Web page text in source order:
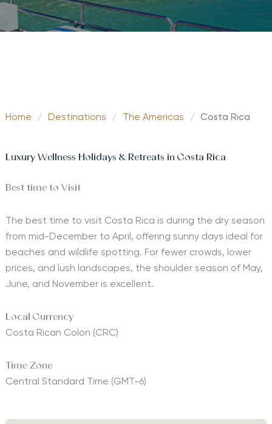
Home / Destinations / The Americas / Costa Rica
Luxury Wellness Holidays & Retreats in Costa Rica
Best time to Visit
The best time to visit Costa Rica is during the dry season
from mid-December to April, offering sunny days ideal for
beaches and wildlife spotting. For fewer crowds, lower
prices, and lush landscapes, the shoulder season of May,
June, and November is excellent.
Local Currency
Costa Rican Colon (CRC)
Time Zone
Central Standard Time (GMT-6)